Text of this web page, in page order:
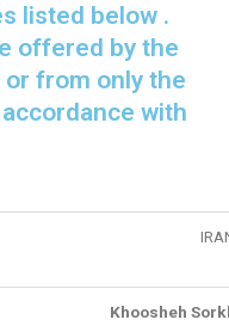
listed below .
offered by the
or from only the
with
Khoosheh